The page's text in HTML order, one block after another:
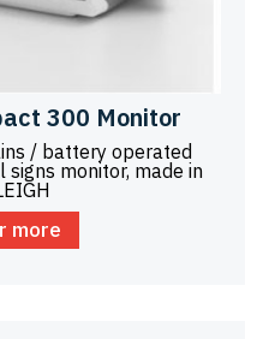
300 Monitor
/ battery operated
monitor, made in
more